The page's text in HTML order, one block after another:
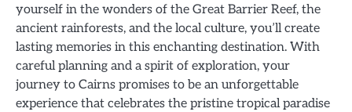
yourself in the wonders of the Great Barrier Reef, the
ancient rainforests, and the local culture, you’ll create
lasting memories in this enchanting destination. With
careful planning and a spirit of exploration, your
journey to Cairns promises to be an unforgettable
experience that celebrates the pristine tropical paradise